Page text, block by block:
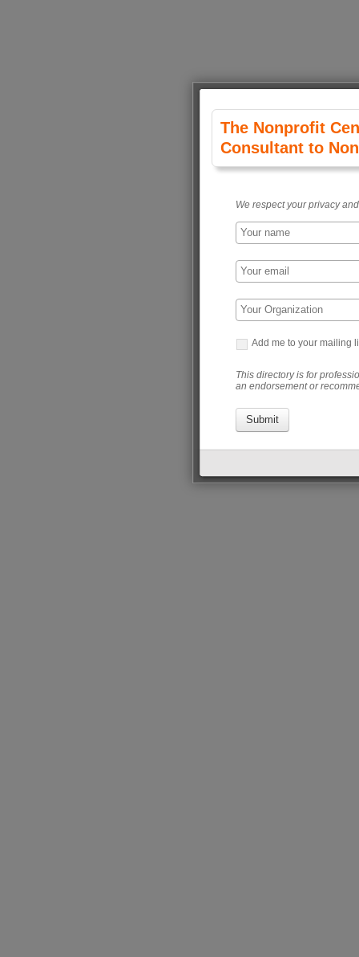
The Nonprofit
Consultant to
We respect your privacy
Add me to your mailing
This directory is for
an endorsement or
Submit